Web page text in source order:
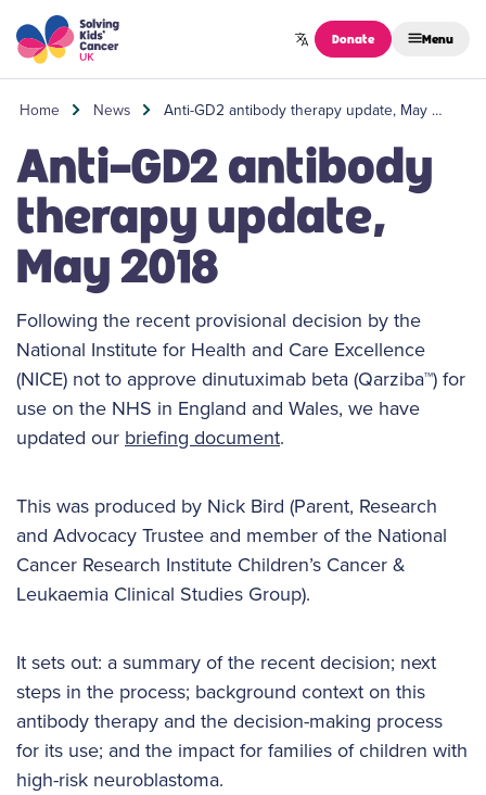
Skip to content
Donate Menu
Home News Anti-GD2 antibody therapy update, May …
Anti-GD2 antibody
therapy update,
May 2018
Following the recent provisional decision by the
National Institute for Health and Care Excellence
(NICE) not to approve dinutuximab beta (Qarziba™) for
use on the NHS in England and Wales, we have
updated our briefing document.
This was produced by Nick Bird (Parent, Research
and Advocacy Trustee and member of the National
Cancer Research Institute Children’s Cancer &
Leukaemia Clinical Studies Group).
It sets out: a summary of the recent decision; next
steps in the process; background context on this
antibody therapy and the decision-making process
for its use; and the impact for families of children with
high-risk neuroblastoma.